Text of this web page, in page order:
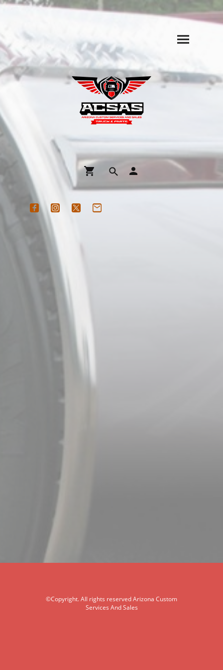
©Copyright. All rights reserved Arizona Custom
Services And Sales